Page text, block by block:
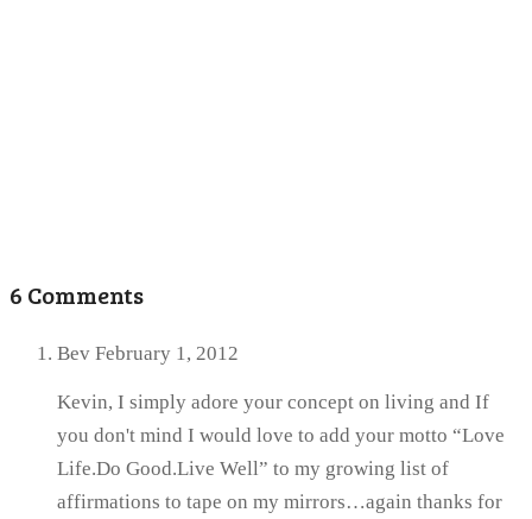
6 Comments
Bev February 1, 2012
Kevin, I simply adore your concept on living and If
you don't mind I would love to add your motto “Love
Life.Do Good.Live Well” to my growing list of
affirmations to tape on my mirrors…again thanks for